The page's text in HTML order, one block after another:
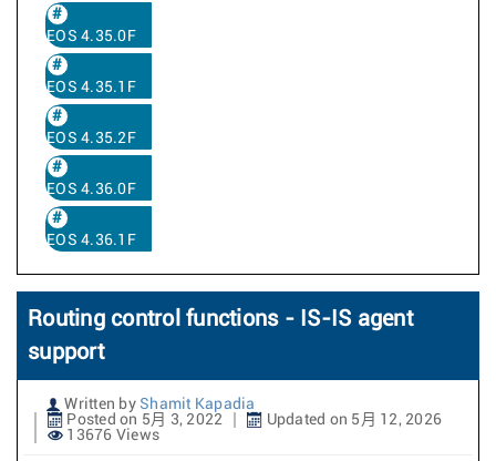
EOS 4.35.0F
EOS 4.35.1F
EOS 4.35.2F
EOS 4.36.0F
EOS 4.36.1F
Routing control functions - IS-IS agent
support
Written by Shamit Kapadia
Posted on 5月 3, 2022
Updated on 5月 12, 2026
13676 Views